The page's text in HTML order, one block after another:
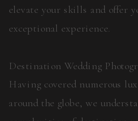
elevate your skills and offer
exceptional experience.
Destination Wedding
Having covered numerous
around the globe, we